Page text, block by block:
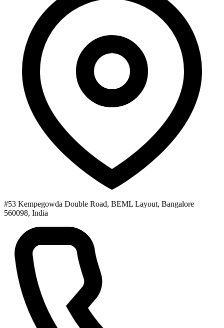
#53 Kempegowda Double Road, BEML Layout, Bangalore
560098, India